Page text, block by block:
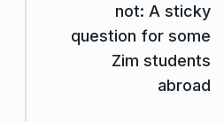
not: A sticky
question for some
Zim students
abroad